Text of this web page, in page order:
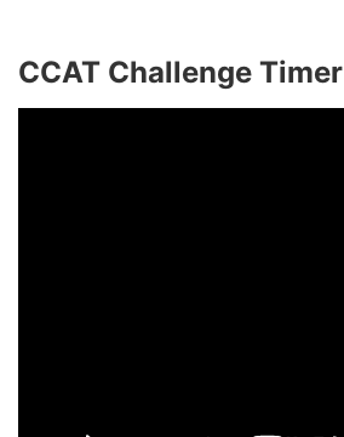
CCAT Challenge Timer